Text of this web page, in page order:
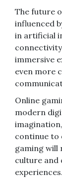
The future
influenced
in artificial
immersive
even more
Online
modern
continue to
gaming will
culture and